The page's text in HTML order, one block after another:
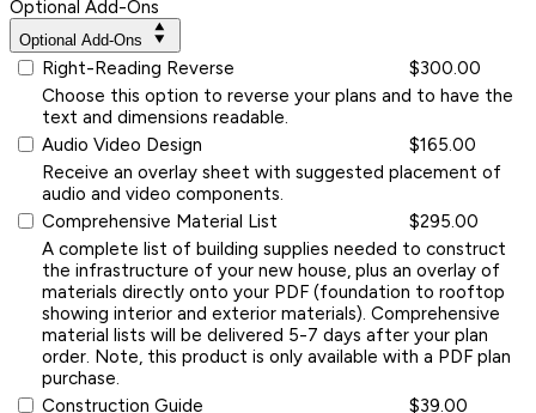
Optional Add-Ons
Optional Add-Ons
Right-Reading Reverse
$300.00
Choose this option to reverse your plans and to have the
text and dimensions readable.
Audio Video Design
$165.00
Receive an overlay sheet with suggested placement of
audio and video components.
Comprehensive Material List
$295.00
A complete list of building supplies needed to construct
the infrastructure of your new house, plus an overlay of
materials directly onto your PDF (foundation to rooftop
showing interior and exterior materials). Comprehensive
material lists will be delivered 5-7 days after your plan
order. Note, this product is only available with a PDF plan
purchase.
Construction Guide
$39.00